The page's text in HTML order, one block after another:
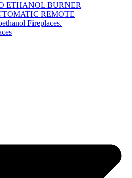
ETHANOL BURNER
REMOTE
Fireplaces.